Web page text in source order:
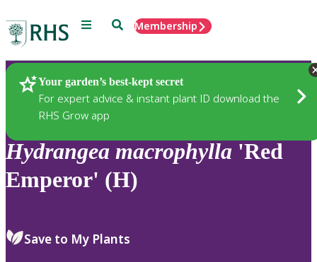
Menu SearchMembership
Your garden’s best-kept secret
For expert advice & instant plant ID download the
RHS Grow app
Plants
Hydrangea macrophylla 'Red
Emperor' (H)
Save to My Plants